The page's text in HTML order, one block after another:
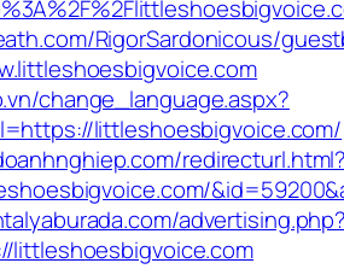
RigorSardonicous/
change_language.aspx?
littleshoesbigvoice.com/
littleshoesbigvoice.com